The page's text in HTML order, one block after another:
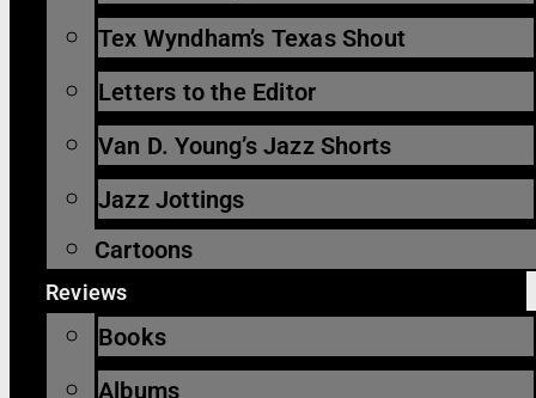
Tex Wyndham’s Texas Shout
Letters to the Editor
Van D. Young’s Jazz Shorts
Jazz Jottings
Cartoons
Reviews
Books
Albums